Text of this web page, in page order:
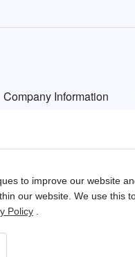
Company Information
is one of the most visited
繁體 English
to improve our website
our website. We use this
Policy